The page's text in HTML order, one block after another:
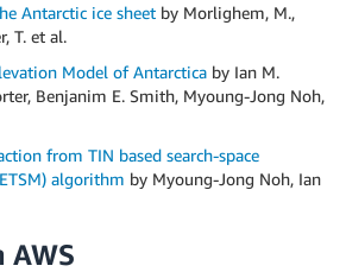
Antarctic ice sheet by Morlighem, M.,
T. et al.
Model of Antarctica by Ian M.
Benjanim E. Smith, Myoung-Jong Noh,
from TIN based search-space
algorithm by Myoung-Jong Noh, Ian
AWS